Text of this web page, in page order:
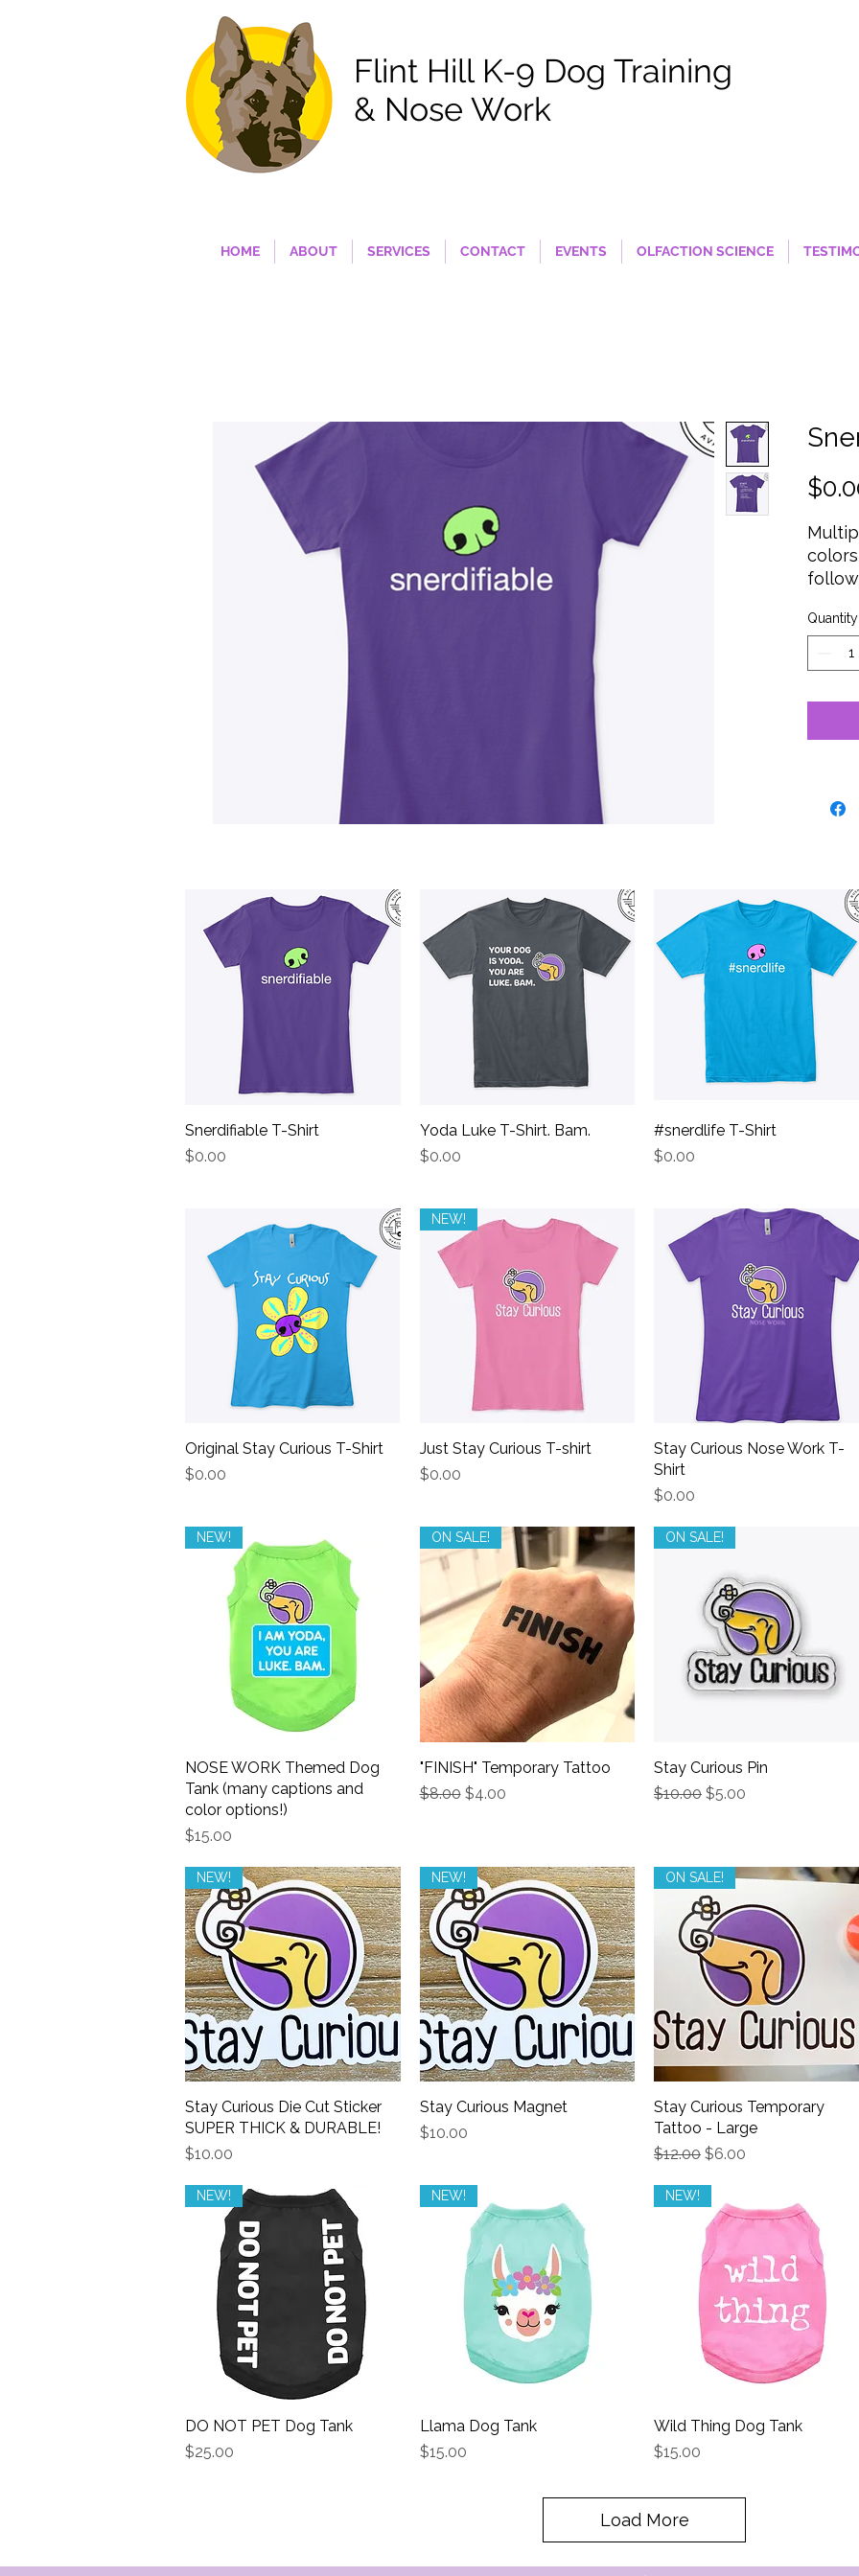
Flint Hill K-9 Dog Training
& Nose Work
HOME ABOUT SERVICES CONTACT EVENTS OLFACTION SCIENCE
Quantity
Quick View
Snerdifiable T-Shirt
Price
$0.00
Quick View
Yoda Luke T-Shirt. Bam.
Price
$0.00
Quick View
#snerdlife T-Shirt
Price
$0.00
Quick View
Original Stay Curious T-Shirt
Price
$0.00
Quick View
NEW!
Just Stay Curious T-shirt
Price
$0.00
Quick View
Stay Curious Nose Work T-
Shirt
Price
$0.00
Quick View
NEW!
NOSE WORK Themed Dog
Tank (many captions and
color options!)
Price
$15.00
Quick View
ON SALE!
"FINISH" Temporary Tattoo
Regular Price
$8.00 Sale Price
$4.00
Quick View
ON SALE!
Stay Curious Pin
Regular Price
$10.00 Sale Price
$5.00
Quick View
NEW!
Stay Curious Die Cut Sticker
SUPER THICK & DURABLE!
Price
$10.00
Quick View
NEW!
Stay Curious Magnet
Price
$10.00
Quick View
ON SALE!
Stay Curious Temporary
Tattoo - Large
Regular Price
$12.00 Sale Price
$6.00
Quick View
NEW!
DO NOT PET Dog Tank
Price
$25.00
Quick View
NEW!
Llama Dog Tank
Price
$15.00
Quick View
NEW!
Wild Thing Dog Tank
Price
$15.00
Load More